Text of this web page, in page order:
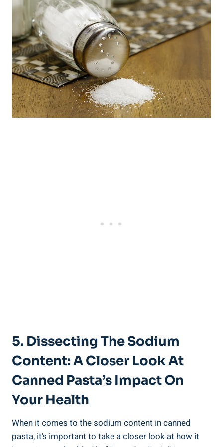
5. Dissecting The Sodium
Content: A Closer Look At
⁤Canned Pasta’s‌ Impact ​on
Your Health
When ​it comes to‍ the sodium content in canned
pasta, it’s⁣ important to ‍take⁤ a closer look at how it